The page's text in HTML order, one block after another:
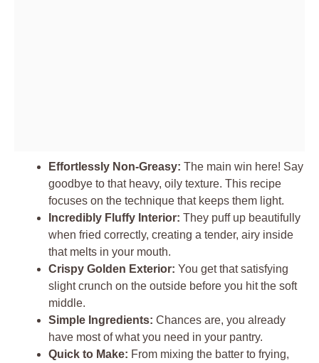
Effortlessly Non-Greasy: The main win here! Say
goodbye to that heavy, oily texture. This recipe
focuses on the technique that keeps them light.
Incredibly Fluffy Interior: They puff up beautifully
when fried correctly, creating a tender, airy inside
that melts in your mouth.
Crispy Golden Exterior: You get that satisfying
slight crunch on the outside before you hit the soft
middle.
Simple Ingredients: Chances are, you already
have most of what you need in your pantry.
Quick to Make: From mixing the batter to frying,